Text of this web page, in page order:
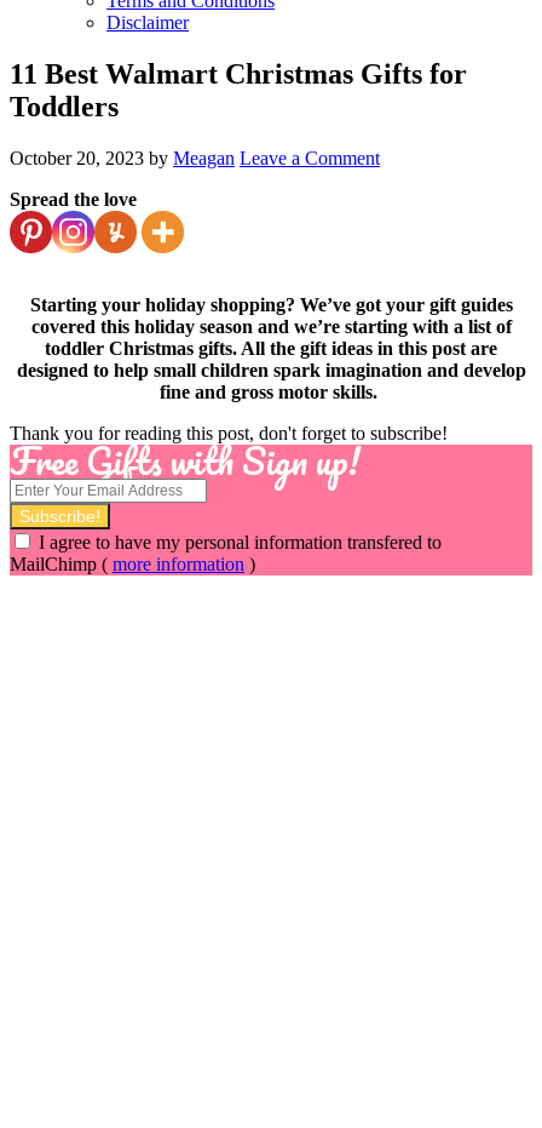
Disclaimer
11 Best Walmart Christmas Gifts for
Toddlers
October 20, 2023 by Meagan Leave a Comment
Spread the love
Starting your holiday shopping? We’ve got your gift guides
covered this holiday season and we’re starting with a list of
toddler Christmas gifts. All the gift ideas in this post are
designed to help small children spark imagination and develop
fine and gross motor skills.
Thank you for reading this post, don't forget to subscribe!
Free Gifts with Sign up!
I agree to have my personal information transfered to
MailChimp ( more information )